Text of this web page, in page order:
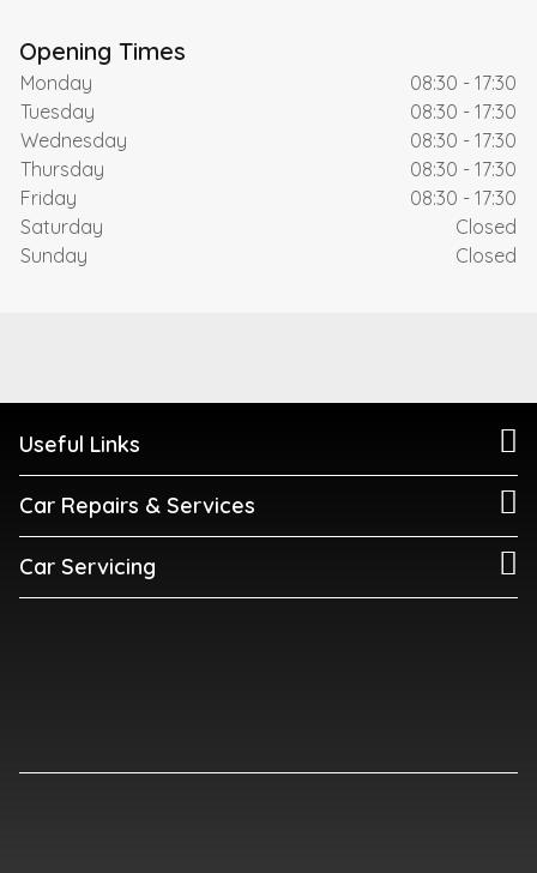
Opening Times
Monday
08:30 - 17:30
Tuesday
08:30 - 17:30
Wednesday
08:30 - 17:30
Thursday
08:30 - 17:30
Friday
08:30 - 17:30
Saturday
Closed
Sunday
Closed
Useful Links
Car Repairs & Services
Car Servicing